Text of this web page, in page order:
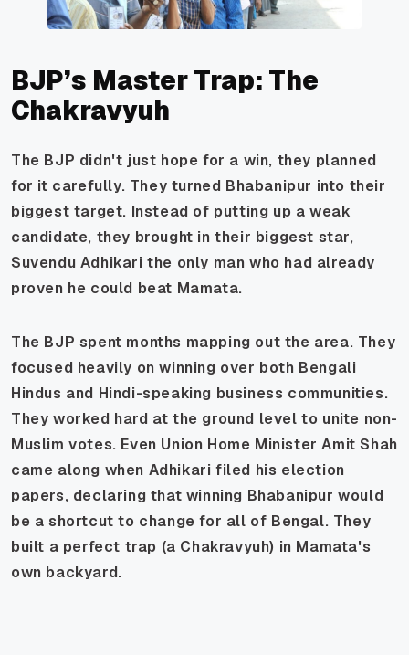
BJP’s Master Trap: The
Chakravyuh
The BJP didn't just hope for a win, they planned
for it carefully. They turned Bhabanipur into their
biggest target. Instead of putting up a weak
candidate, they brought in their biggest star,
Suvendu Adhikari the only man who had already
proven he could beat Mamata.
The BJP spent months mapping out the area. They
focused heavily on winning over both Bengali
Hindus and Hindi-speaking business communities.
They worked hard at the ground level to unite non-
Muslim votes. Even Union Home Minister Amit Shah
came along when Adhikari filed his election
papers, declaring that winning Bhabanipur would
be a shortcut to change for all of Bengal. They
built a perfect trap (a Chakravyuh) in Mamata's
own backyard.